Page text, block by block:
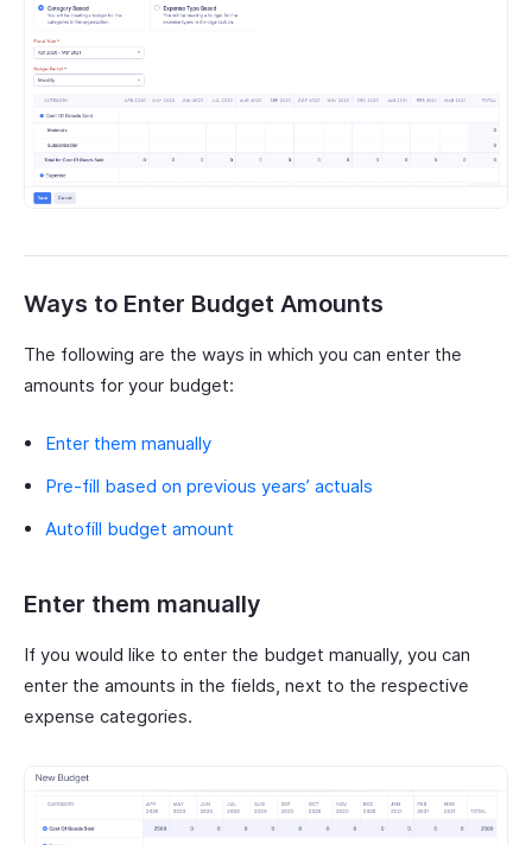
Ways to Enter Budget Amounts
The following are the ways in which you can enter the
amounts for your budget:
Enter them manually
Pre-fill based on previous years’ actuals
Autofill budget amount
Enter them manually
If you would like to enter the budget manually, you can
enter the amounts in the fields, next to the respective
expense categories.